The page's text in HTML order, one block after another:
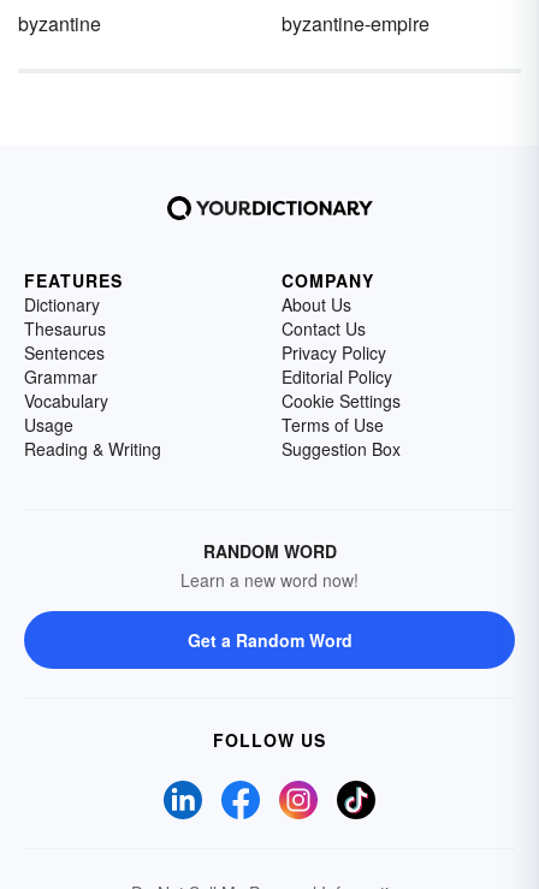
byzantine
byzantine-empire
FEATURES
Dictionary
Thesaurus
Sentences
Grammar
Vocabulary
Usage
Reading & Writing
COMPANY
About Us
Contact Us
Privacy Policy
Editorial Policy
Cookie Settings
Terms of Use
Suggestion Box
RANDOM WORD
Learn a new word now!
Get a Random Word
FOLLOW US